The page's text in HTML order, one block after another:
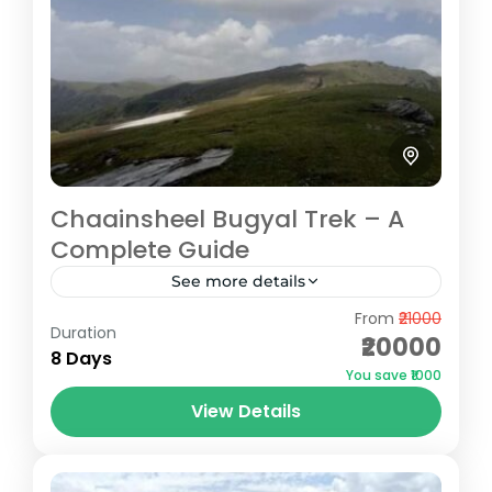
Chaainsheel Bugyal Trek – A
Complete Guide
See more details
The Chaainsheel Bugyal Trek is a hidden
gem nestled in the Uttarkashi district of
Uttarakhand, standing at an impressive
altitude of 11,750 feet. This trek...
5 People
Duration
8 Days
From ₹21000
₹20000
You save ₹1000
View Details